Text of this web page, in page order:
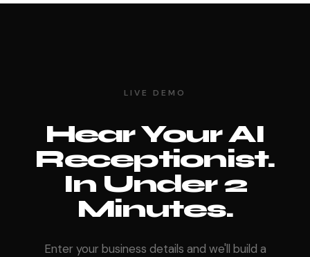
LIVE DEMO
Hear Your AI
Receptionist.
In Under 2
Minutes.
Enter your business details and we'll build a